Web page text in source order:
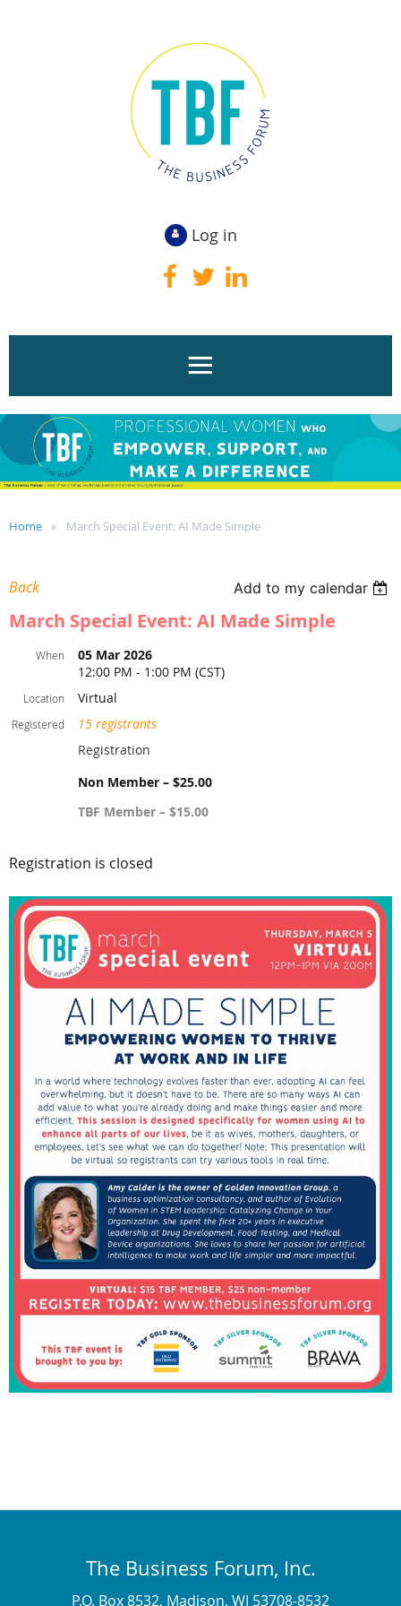
Log in
Home March Special Event: AI Made Simple
Back Add to my calendar
March Special Event: AI Made Simple
When
05 Mar 2026
12:00 PM - 1:00 PM (CST)
Location Virtual
Registered
15 registrants
Registration
Non Member – $25.00
TBF Member – $15.00
Registration is closed
The Business Forum, Inc.
P.O. Box 8532, Madison, WI 53708-8532